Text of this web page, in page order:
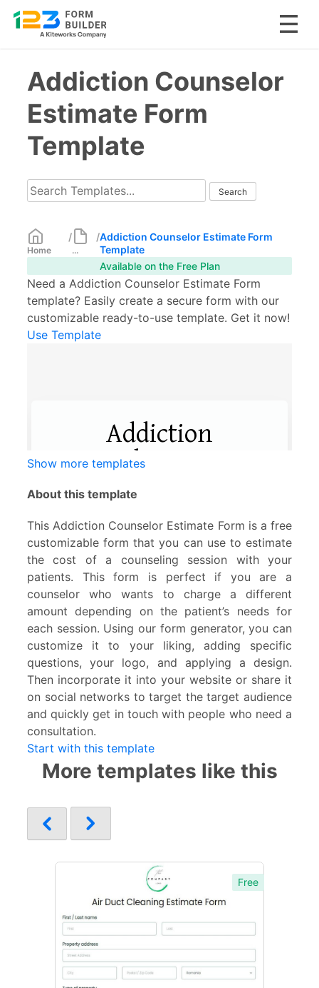
contentAddiction Counselor
Estimate Form
Template
Home
/
...
/Addiction Counselor Estimate Form
Template
Available on the Free Plan
Need a Addiction Counselor Estimate Form
template? Easily create a secure form with our
customizable ready-to-use template. Get it now!
Use Template
Show more templates
About this template
This Addiction Counselor Estimate Form is a free
customizable form that you can use to estimate
the cost of a counseling session with your
patients. This form is perfect if you are a
counselor who wants to charge a different
amount depending on the patient’s needs for
each session. Using our form generator, you can
customize it to your liking, adding specific
questions, your logo, and applying a design.
Then incorporate it into your website or share it
on social networks to target the target audience
and quickly get in touch with people who need a
consultation.
Start with this template
More templates like this
Free